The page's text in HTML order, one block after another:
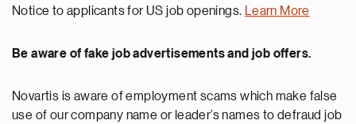
Notice to applicants for US job openings. Learn More
Be aware of fake job advertisements and job offers.
Novartis is aware of employment scams which make false
use of our company name or leader’s names to defraud job